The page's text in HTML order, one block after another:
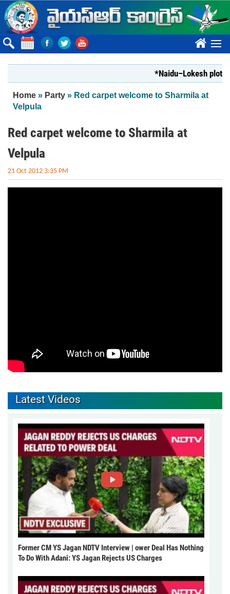
Skip to main content
????
*Naidu–Lokesh plot to
You are here
Home » Party » Red carpet welcome to Sharmila at
Velpula
Red carpet welcome to Sharmila at
Velpula
21 Oct 2012 3:35 PM
Latest Videos
Former CM YS Jagan NDTV Interview | ower Deal Has Nothing
To Do With Adani: YS Jagan Rejects US Charges